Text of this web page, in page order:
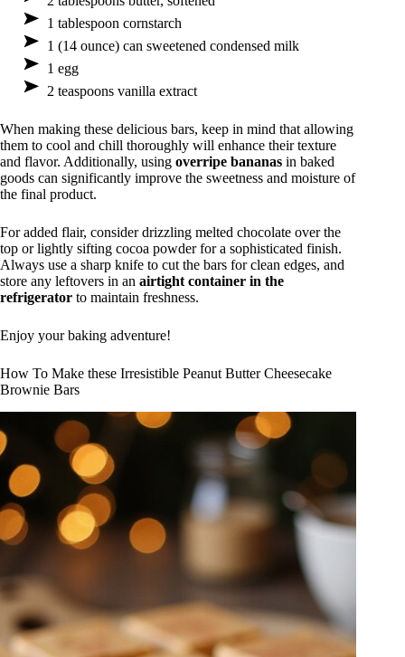
1 tablespoon cornstarch
1 (14 ounce) can sweetened condensed milk
1 egg
2 teaspoons vanilla extract
When making these delicious bars, keep in mind that allowing
them to cool and chill thoroughly will enhance their texture
and flavor. Additionally, using overripe bananas in baked
goods can significantly improve the sweetness and moisture of
the final product.
For added flair, consider drizzling melted chocolate over the
top or lightly sifting cocoa powder for a sophisticated finish.
Always use a sharp knife to cut the bars for clean edges, and
store any leftovers in an airtight container in the
refrigerator to maintain freshness.
Enjoy your baking adventure!
How To Make these Irresistible Peanut Butter Cheesecake
Brownie Bars